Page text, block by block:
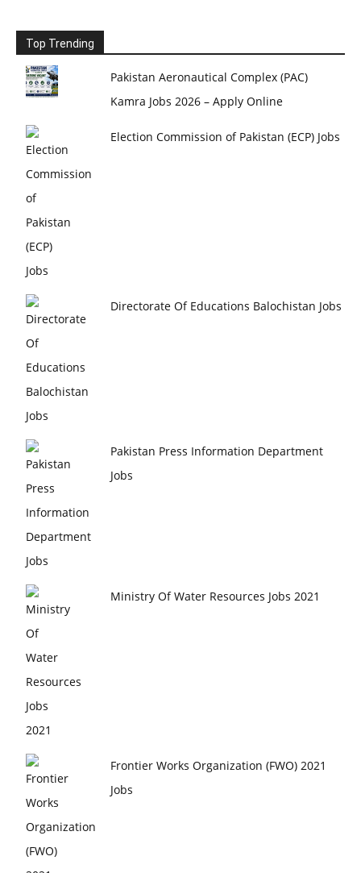
Top Trending
Pakistan Aeronautical Complex (PAC)
Kamra Jobs 2026 – Apply Online
Election Commission of Pakistan (ECP) Jobs
Directorate Of Educations Balochistan Jobs
Pakistan Press Information Department
Jobs
Ministry Of Water Resources Jobs 2021
Frontier Works Organization (FWO) 2021
Jobs